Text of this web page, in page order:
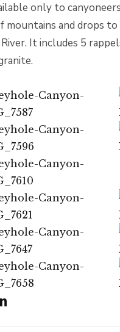
only to
mountains and drops
It includes 5